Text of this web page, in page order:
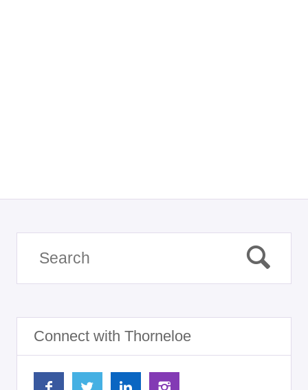
Connect with Thorneloe